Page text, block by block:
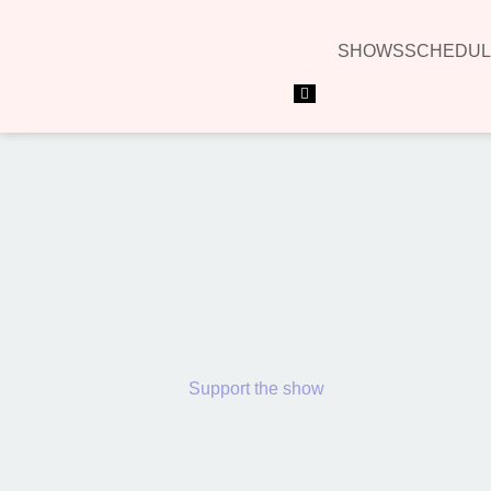
SHOWS
Hamburger Toggle Menu
Support the show